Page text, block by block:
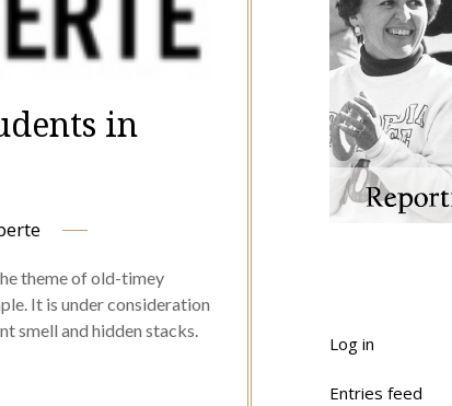
in
theme of old-timey
It is under consideration
smell and hidden stacks.
Log in
Entries feed